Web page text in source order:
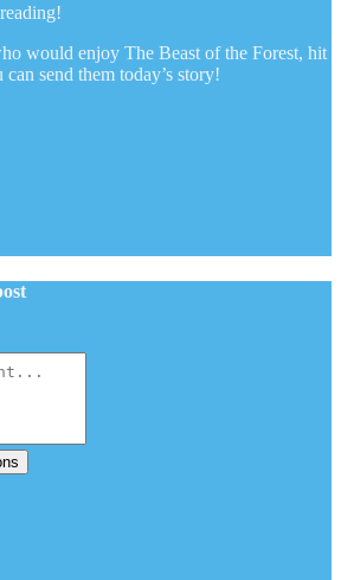
would enjoy The Beast of the Forest, hit
send them today’s story!